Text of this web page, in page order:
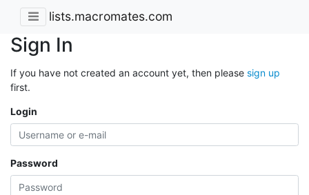
lists.macromates.com
Sign In
If you have not created an account yet, then please sign up
first.
Login
Password